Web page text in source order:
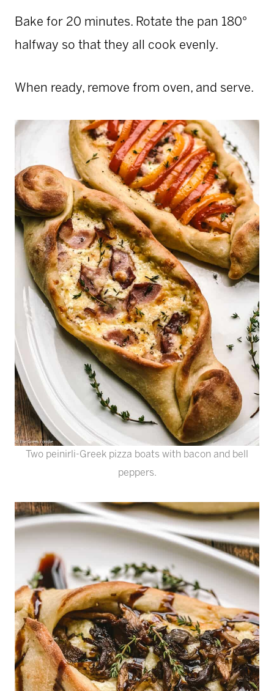
Bake for 20 minutes. Rotate the pan 180°
halfway so that they all cook evenly.
When ready, remove from oven, and serve.
Two peinirli-Greek pizza boats with bacon and bell
peppers.